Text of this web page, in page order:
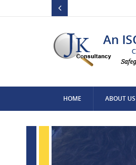
HOME ABOUT US